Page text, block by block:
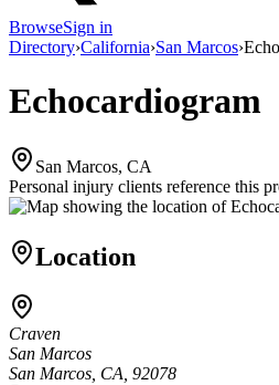
BrowseSign in
Directory›California›San Marcos›
Echocardiogram
San Marcos, CA
Personal injury clients reference this
Location
Craven
San Marcos
San Marcos, CA, 92078